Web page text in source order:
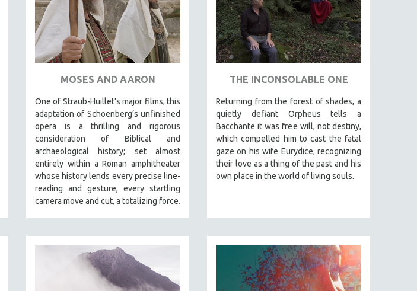
MOSES AND AARON
One of Straub-Huillet's major films, this
adaptation of Schoenberg’s unfinished
opera is a thrilling and rigorous
consideration of Biblical and
archaeological history; set almost
entirely within a Roman amphitheater
whose history lends every precise line-
reading and gesture, every startling
camera move and cut, a totalizing force.
THE INCONSOLABLE ONE
Returning from the forest of shades, a
quietly defiant Orpheus tells a
Bacchante it was free will, not destiny,
which compelled him to cast the fatal
gaze on his wife Eurydice, recognizing
their love as a thing of the past and his
own place in the world of living souls.